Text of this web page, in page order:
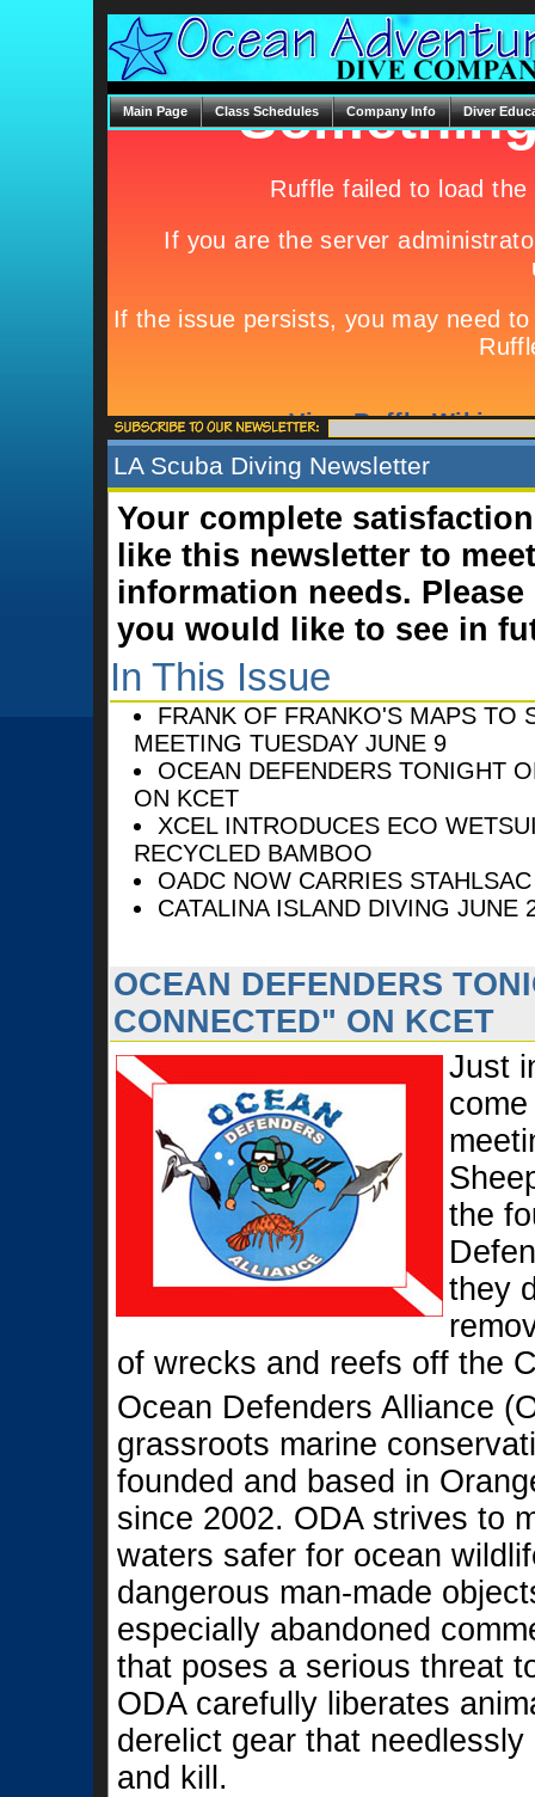
Main Page Class Schedules Company Info Diver
LA Scuba Diving Newsletter
Your complete
like this newsletter to
information needs.
you would like to see in
In This Issue
FRANK OF FRANKO'S MAPS TO
MEETING TUESDAY JUNE 9
OCEAN DEFENDERS TONIGHT
ON KCET
XCEL INTRODUCES ECO
RECYCLED BAMBOO
OADC NOW CARRIES
CATALINA ISLAND DIVING JUNE
OCEAN DEFENDERS
CONNECTED" ON KCET
Just
the
they
of wrecks and reefs off the
Ocean Defenders Alliance
grassroots marine
founded and based in
since 2002. ODA strives to
waters safer for ocean
dangerous man-made
especially abandoned
that poses a serious threat
ODA carefully liberates
derelict gear that
and kill.